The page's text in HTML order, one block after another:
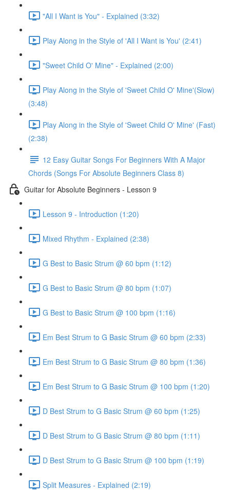
"All I Want is You" - Explained (3:32)
Play Along in the Style of 'All I Want is You' (2:41)
"Sweet Child O' Mine" - Explained (2:00)
Play Along in the Style of 'Sweet Child O' Mine'(Slow)
(3:48)
Play Along in the Style of 'Sweet Child O' Mine' (Fast)
(2:38)
12 Easy Guitar Songs For Beginners With A Major
Chords (Songs For Absolute Beginners Class 8)
Guitar for Absolute Beginners - Lesson 9
Lesson 9 - Introduction (1:20)
Mixed Rhythm - Explained (2:38)
G Best to Basic Strum @ 60 bpm (1:12)
G Best to Basic Strum @ 80 bpm (1:07)
G Best to Basic Strum @ 100 bpm (1:16)
Em Best Strum to G Basic Strum @ 60 bpm (2:33)
Em Best Strum to G Basic Strum @ 80 bpm (1:36)
Em Best Strum to G Basic Strum @ 100 bpm (1:20)
D Best Strum to G Basic Strum @ 60 bpm (1:25)
D Best Strum to G Basic Strum @ 80 bpm (1:11)
D Best Strum to G Basic Strum @ 100 bpm (1:19)
Split Measures - Explained (2:19)